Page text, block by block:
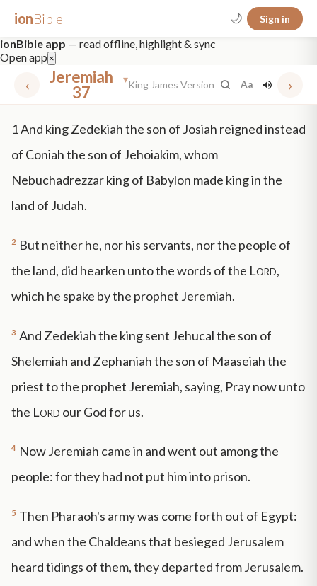
ionBible 🌙 Sign in
ionBible app — read offline, highlight & sync
Open app ×
‹
Jeremiah
37
▾King James Version Aa ›
✕
mt 5 nt faith "peace that passeth"
1And king Zedekiah the son of Josiah reigned instead
of Coniah the son of Jehoiakim, whom
Nebuchadrezzar king of Babylon made king in the
land of Judah.
2 But neither he, nor his servants, nor the people of
the land, did hearken unto the words of the Lord,
which he spake by the prophet Jeremiah.
3 And Zedekiah the king sent Jehucal the son of
Shelemiah and Zephaniah the son of Maaseiah the
priest to the prophet Jeremiah, saying, Pray now unto
the Lord our God for us.
4 Now Jeremiah came in and went out among the
people: for they had not put him into prison.
5 Then Pharaoh's army was come forth out of Egypt:
and when the Chaldeans that besieged Jerusalem
heard tidings of them, they departed from Jerusalem.